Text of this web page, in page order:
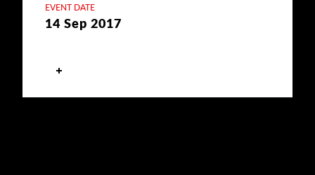
EVENT DATE
14 Sep 2017